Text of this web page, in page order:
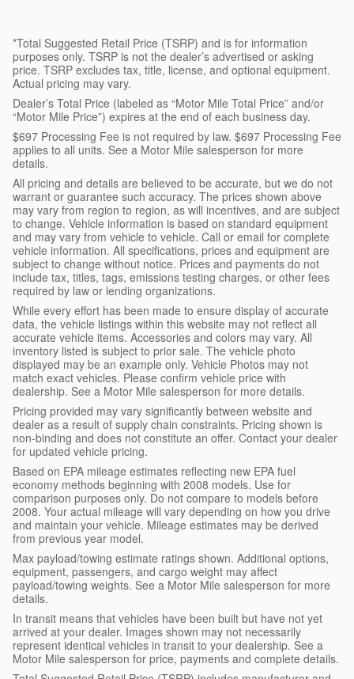
*Total Suggested Retail Price (TSRP) and is for information
purposes only. TSRP is not the dealer’s advertised or asking
price. TSRP excludes tax, title, license, and optional equipment.
Actual pricing may vary.
Dealer’s Total Price (labeled as “Motor Mile Total Price” and/or
“Motor Mile Price”) expires at the end of each business day.
$697 Processing Fee is not required by law. $697 Processing Fee
applies to all units. See a Motor Mile salesperson for more
details.
All pricing and details are believed to be accurate, but we do not
warrant or guarantee such accuracy. The prices shown above
may vary from region to region, as will incentives, and are subject
to change. Vehicle information is based on standard equipment
and may vary from vehicle to vehicle. Call or email for complete
vehicle information. All specifications, prices and equipment are
subject to change without notice. Prices and payments do not
include tax, titles, tags, emissions testing charges, or other fees
required by law or lending organizations.
While every effort has been made to ensure display of accurate
data, the vehicle listings within this website may not reflect all
accurate vehicle items. Accessories and colors may vary. All
inventory listed is subject to prior sale. The vehicle photo
displayed may be an example only. Vehicle Photos may not
match exact vehicles. Please confirm vehicle price with
dealership. See a Motor Mile salesperson for more details.
Pricing provided may vary significantly between website and
dealer as a result of supply chain constraints. Pricing shown is
non-binding and does not constitute an offer. Contact your dealer
for updated vehicle pricing.
Based on EPA mileage estimates reflecting new EPA fuel
economy methods beginning with 2008 models. Use for
comparison purposes only. Do not compare to models before
2008. Your actual mileage will vary depending on how you drive
and maintain your vehicle. Mileage estimates may be derived
from previous year model.
Max payload/towing estimate ratings shown. Additional options,
equipment, passengers, and cargo weight may affect
payload/towing weights. See a Motor Mile salesperson for more
details.
In transit means that vehicles have been built but have not yet
arrived at your dealer. Images shown may not necessarily
represent identical vehicles in transit to your dealership. See a
Motor Mile salesperson for price, payments and complete details.